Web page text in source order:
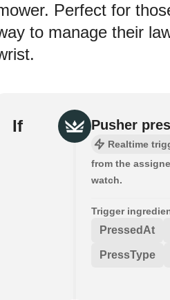
Perfect for
to manage their
If Pusher
Realtime
from the
watch.
Trigger
PressedAt
PressType